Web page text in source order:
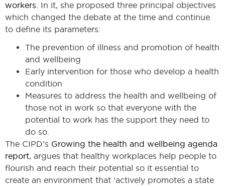
workers . In it, she proposed three principal objectives
which changed the debate at the time and continue
to define its parameters:
The prevention of illness and promotion of health
and wellbeing
Early intervention for those who develop a health
condition
Measures to address the health and wellbeing of
those not in work so that everyone with the
potential to work has the support they need to
do so.
The CIPD’s Growing the health and wellbeing agenda
report, argues that healthy workplaces help people to
flourish and reach their potential so it essential to
create an environment that ‘actively promotes a state